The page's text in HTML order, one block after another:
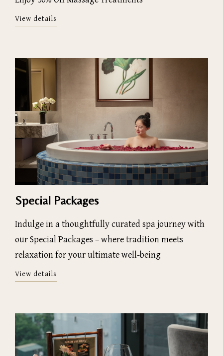
View details
Special Packages
Indulge in a thoughtfully curated spa journey with
our Special Packages – where tradition meets
relaxation for your ultimate well-being
View details